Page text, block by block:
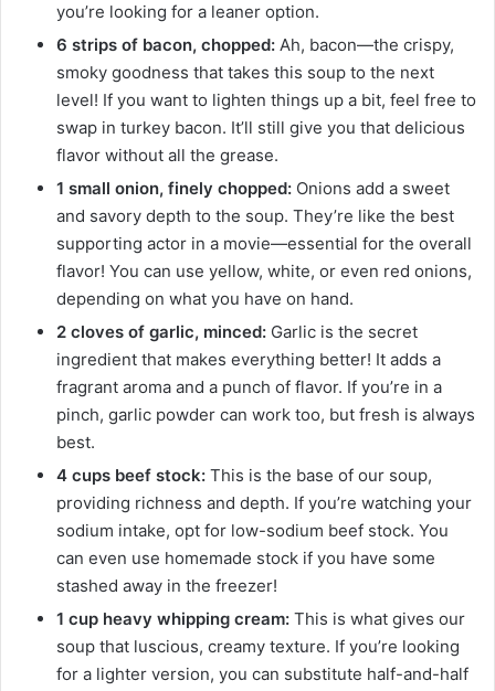
you’re looking for a leaner option.
6 strips of bacon, chopped: Ah, bacon—the crispy,
smoky goodness that takes this soup to the next
level! If you want to lighten things up a bit, feel free to
swap in turkey bacon. It’ll still give you that delicious
flavor without all the grease.
1 small onion, finely chopped: Onions add a sweet
and savory depth to the soup. They’re like the best
supporting actor in a movie—essential for the overall
flavor! You can use yellow, white, or even red onions,
depending on what you have on hand.
2 cloves of garlic, minced: Garlic is the secret
ingredient that makes everything better! It adds a
fragrant aroma and a punch of flavor. If you’re in a
pinch, garlic powder can work too, but fresh is always
best.
4 cups beef stock: This is the base of our soup,
providing richness and depth. If you’re watching your
sodium intake, opt for low-sodium beef stock. You
can even use homemade stock if you have some
stashed away in the freezer!
1 cup heavy whipping cream: This is what gives our
soup that luscious, creamy texture. If you’re looking
for a lighter version, you can substitute half-and-half